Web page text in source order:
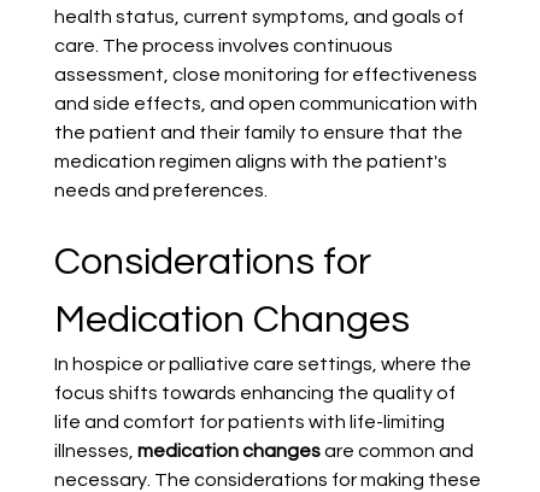
health status, current symptoms, and goals of
care. The process involves continuous
assessment, close monitoring for effectiveness
and side effects, and open communication with
the patient and their family to ensure that the
medication regimen aligns with the patient's
needs and preferences.
Considerations for
Medication Changes
In hospice or palliative care settings, where the
focus shifts towards enhancing the quality of
life and comfort for patients with life-limiting
illnesses, medication changes are common and
necessary. The considerations for making these